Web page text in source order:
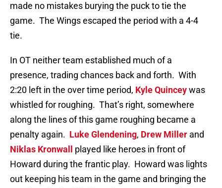
made no mistakes burying the puck to tie the
game. The Wings escaped the period with a 4-4
tie.
In OT neither team established much of a
presence, trading chances back and forth. With
2:20 left in the over time period, Kyle Quinceywas
whistled for roughing. That’s right, somewhere
along the lines of this game roughing became a
penalty again. Luke Glendening, Drew Miller and
Niklas Kronwall
played like heroes in front of
Howard during the frantic play. Howard was lights
out keeping his team in the game and bringing the